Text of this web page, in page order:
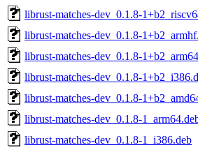
librust-matches-dev_0.1.8-
librust-matches-dev_0.1.8-
librust-matches-dev_0.1.8-
librust-matches-dev_0.1.8-
librust-matches-dev_0.1.8-
librust-matches-dev_0.1.8-
librust-matches-dev_0.1.8-1_i386.deb